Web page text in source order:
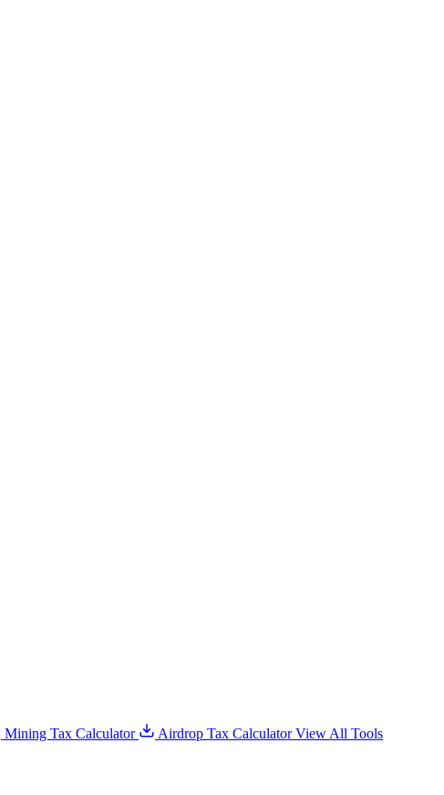
Mining Tax Calculator Airdrop Tax CalculatorView All Tools